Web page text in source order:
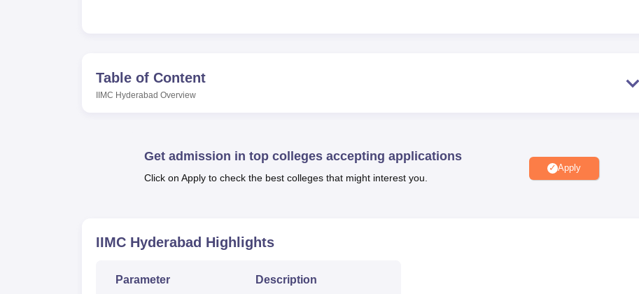
The infrastructure of IIMC includes well-lit and airy classrooms, laboratories, an auditorium, internet facility and
other amenities, for the convenience of students. The college also provides facilities for Divyangjan such as
IIMC Hyderabad Location
Secretariat, Khairtabad, Hyderabad, Telangana. IIMC Hyderabad can be reached via the airport and the
Table of Content
IIMC Hyderabad Overview
Get admission in top colleges accepting applications
Click on Apply to check the best colleges that might interest you.
Apply
IIMC Hyderabad Highlights
Parameter Description